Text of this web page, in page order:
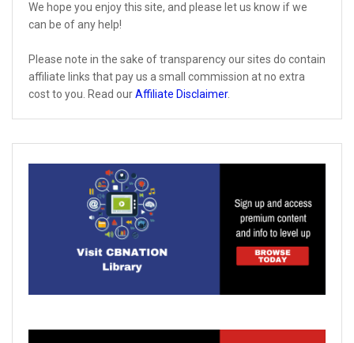
We hope you enjoy this site, and please let us know if we
can be of any help!
Please note in the sake of transparency our sites do contain
affiliate links that pay us a small commission at no extra
cost to you. Read ourAffiliate Disclaimer.